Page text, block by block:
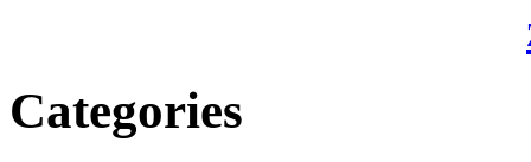
Categories